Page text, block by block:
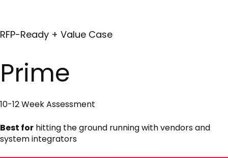
I'm
Prime
RFP-Ready + Value Case
Prime
10-12 Week Assessment
Best for hitting the ground running with vendors and
system integrators